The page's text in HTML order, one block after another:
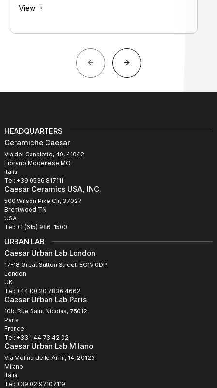
View
HEADQUARTERS
Ceramiche Caesar
Via del Canaletto, 49, 41042
Fiorano Modenese MO
Italia
Tel: +39 0536 817111
Caesar Ceramics USA, INC.
500 Wilson Pike Cir, 37027
Brentwood TN
USA
Tel: +1 (615) 986-1500
URBAN LAB
Caesar Urban Lab London
17-18 Great Sutton Street, EC1V 0DP
London
UK
Tel: +44 (0) 20 7836 4662
Caesar Urban Lab Paris
10b, Rue Saint Nicolas, 75012
Paris
France
Tel: +33 1 44 73 42 02
Caesar Urban Lab Milano
Via Molino delle Armi, 14, 20123
Milano
Italia
Tel: +39 02 97107119